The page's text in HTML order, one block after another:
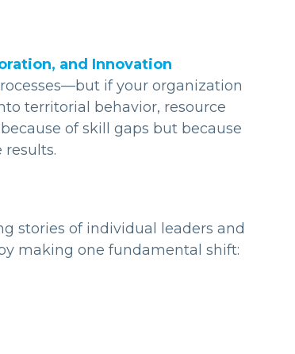
and Innovation
if your organization
territorial behavior, resource
of skill gaps but because
stories of individual leaders and
making one fundamental shift: